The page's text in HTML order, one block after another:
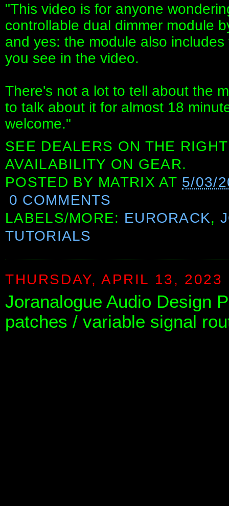
"This video is for anyone
controllable dual dimmer module
and yes: the module also
you see in the video.
There's not a lot to tell about the
to talk about it for almost 18
welcome."
SEE DEALERS ON THE
AVAILABILITY ON GEAR.
POSTED BY MATRIX AT 5/03/
0 COMMENTS
LABELS/MORE: EURORACK,
TUTORIALS
THURSDAY, APRIL 13, 2023
Joranalogue Audio Design
patches / variable signal